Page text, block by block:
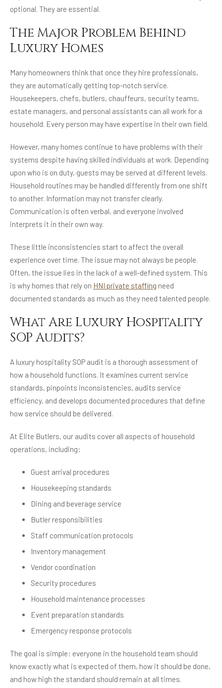
optional. They are essential.
The Major Problem Behind
Luxury Homes
Many homeowners think that once they hire professionals,
they are automatically getting top-notch service.
Housekeepers, chefs, butlers, chauffeurs, security teams,
estate managers, and personal assistants can all work for a
household. Every person may have expertise in their own field.
However, many homes continue to have problems with their
systems despite having skilled individuals at work. Depending
upon who is on duty, guests may be served at different levels.
Household routines may be handled differently from one shift
to another. Information may not transfer clearly.
Communication is often verbal, and everyone involved
interprets it in their own way.
These little inconsistencies start to affect the overall
experience over time. The issue may not always be people.
Often, the issue lies in the lack of a well-defined system. This
is why homes that rely on HNI private staffing need
documented standards as much as they need talented people.
What Are Luxury Hospitality
SOP Audits?
A luxury hospitality SOP audit is a thorough assessment of
how a household functions. It examines current service
standards, pinpoints inconsistencies, audits service
efficiency, and develops documented procedures that define
how service should be delivered.
At Elite Butlers, our audits cover all aspects of household
operations, including:
Guest arrival procedures
Housekeeping standards
Dining and beverage service
Butler responsibilities
Staff communication protocols
Inventory management
Vendor coordination
Security procedures
Household maintenance processes
Event preparation standards
Emergency response protocols
The goal is simple: everyone in the household team should
know exactly what is expected of them, how it should be done,
and how high the standard should remain at all times.